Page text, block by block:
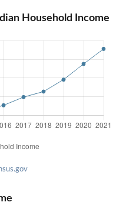
Household Income